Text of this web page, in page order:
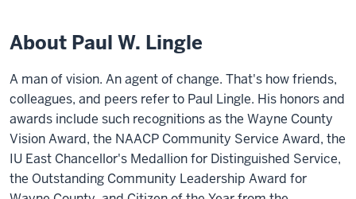
About Paul W. Lingle
A man of vision. An agent of change. That's how friends,
colleagues, and peers refer to Paul Lingle. His honors and
awards include such recognitions as the Wayne County
Vision Award, the NAACP Community Service Award, the
IU East Chancellor's Medallion for Distinguished Service,
the Outstanding Community Leadership Award for